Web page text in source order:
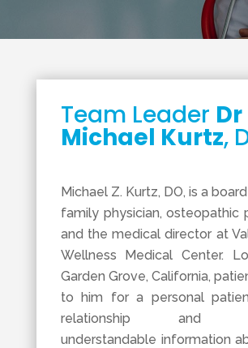
Team Leader Dr
Michael Kurtz,
Michael Z. Kurtz, DO, is a
family physician, osteopathic
and the medical director at
Wellness Medical Center.
Garden Grove, California,
to him for a personal
relationship and
understandable information